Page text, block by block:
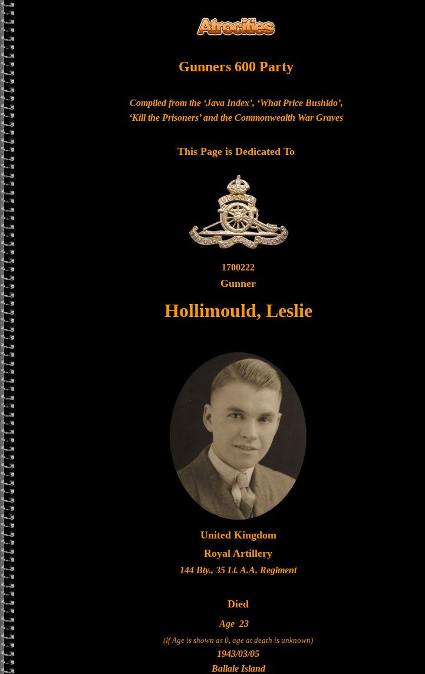
Gunners 600 Party
Compiled from the ‘Java Index’, ‘What Price Bushido’,
‘Kill the Prisoners’ and the Commonwealth War Graves
This Page is Dedicated To
1700222
Gunner
Hollimould, Leslie
United Kingdom
Royal Artillery
144 Bty., 35 Lt. A.A. Regiment
Died
Age 23
(If Age is shown as 0, age at death is unknown)
1943/03/05
Ballale Island